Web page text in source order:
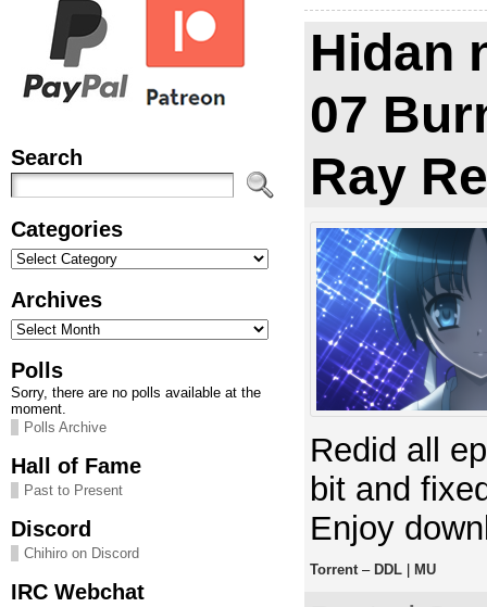
Search
Categories
Categories
Archives
Archives
Polls
Sorry, there are no polls available at the
moment.
Polls Archive
Hall of Fame
Past to Present
Discord
Chihiro on Discord
IRC Webchat
Hidan
07
Ray
Redid all
bit and
Enjoy
Torrent– DDL| MU